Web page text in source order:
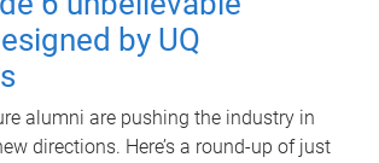
by UQ
alumni are pushing the industry in
directions. Here’s a round-up of just